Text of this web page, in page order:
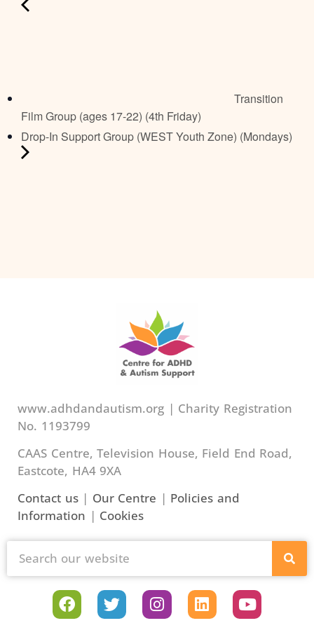
Transition
Film Group (ages 17-22) (4th Friday)
Drop-In Support Group (WEST Youth Zone) (Mondays)
www.adhdandautism.org | Charity Registration
No. 1193799
CAAS Centre, Television House, Field End Road,
Eastcote, HA4 9XA
Contact us| Our Centre | Policies and
Information | Cookies